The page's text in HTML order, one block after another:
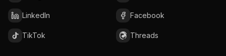
LinkedIn Facebook
TikTok Threads